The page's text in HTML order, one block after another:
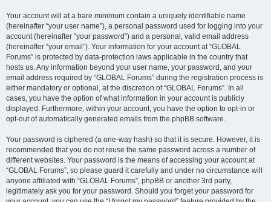
Your account will at a bare minimum contain a uniquely identifiable name
(hereinafter “your user name”), a personal password used for logging into your
account (hereinafter “your password”) and a personal, valid email address
(hereinafter “your email”). Your information for your account at “GLOBAL
Forums” is protected by data-protection laws applicable in the country that
hosts us. Any information beyond your user name, your password, and your
email address required by “GLOBAL Forums” during the registration process is
either mandatory or optional, at the discretion of “GLOBAL Forums”. In all
cases, you have the option of what information in your account is publicly
displayed. Furthermore, within your account, you have the option to opt-in or
opt-out of automatically generated emails from the phpBB software.
Your password is ciphered (a one-way hash) so that it is secure. However, it is
recommended that you do not reuse the same password across a number of
different websites. Your password is the means of accessing your account at
“GLOBAL Forums”, so please guard it carefully and under no circumstance will
anyone affiliated with “GLOBAL Forums”, phpBB or another 3rd party,
legitimately ask you for your password. Should you forget your password for